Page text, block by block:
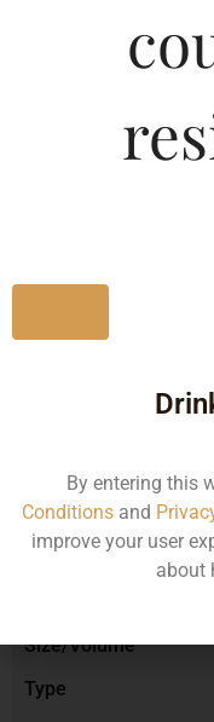
Brand :
Size/Volume
Type
By entering this
Conditionsand
improve your user
about